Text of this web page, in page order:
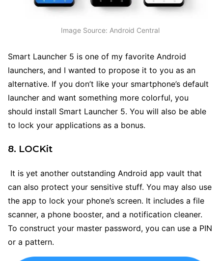
Image Source: Android Central
Smart Launcher 5 is one of my favorite Android
launchers, and I wanted to propose it to you as an
alternative. If you don’t like your smartphone’s default
launcher and want something more colorful, you
should install Smart Launcher 5. You will also be able
to lock your applications as a bonus.
8. LOCKit
It is yet another outstanding Android app vault that
can also protect your sensitive stuff. You may also use
the app to lock your phone’s screen. It includes a file
scanner, a phone booster, and a notification cleaner.
To construct your master password, you can use a PIN
or a pattern.